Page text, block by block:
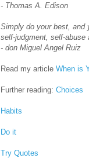
- Thomas A. Edison
Simply do your best, and
self-judgment, self-abuse
- don Miguel Angel Ruiz
Read my article When is
Further reading: Choices
Habits
Do it
Try Quotes